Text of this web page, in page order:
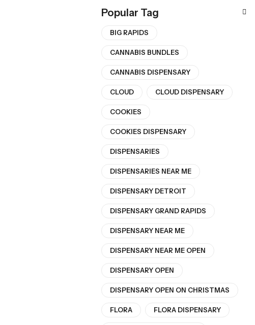
Popular Tag
BIG RAPIDS
CANNABIS BUNDLES
CANNABIS DISPENSARY
CLOUD CLOUD DISPENSARY
COOKIES
COOKIES DISPENSARY
DISPENSARIES
DISPENSARIES NEAR ME
DISPENSARY DETROIT
DISPENSARY GRAND RAPIDS
DISPENSARY NEAR ME
DISPENSARY NEAR ME OPEN
DISPENSARY OPEN
DISPENSARY OPEN ON CHRISTMAS
FLORA FLORA DISPENSARY